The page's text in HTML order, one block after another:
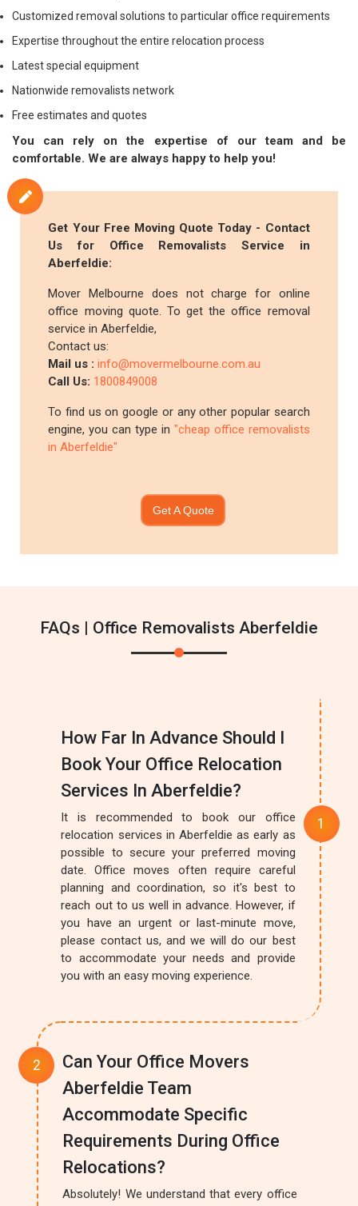
Customized removal solutions to particular office requirements
Expertise throughout the entire relocation process
Latest special equipment
Nationwide removalists network
Free estimates and quotes
You can rely on the expertise of our team and be
comfortable. We are always happy to help you!
Get Your Free Moving Quote Today - Contact
Us for Office Removalists Service in
Aberfeldie:
Mover Melbourne does not charge for online
office moving quote. To get the office removal
service in Aberfeldie,
Contact us:
Mail us :info@movermelbourne.com.au
Call Us: 1800849008
To find us on google or any other popular search
engine, you can type in "cheap office removalists
in Aberfeldie"
Get A Quote
FAQs | Office Removalists Aberfeldie
How Far In Advance Should I
Book Your Office Relocation
Services In Aberfeldie?
It is recommended to book our office
relocation services in Aberfeldie as early as
possible to secure your preferred moving
date. Office moves often require careful
planning and coordination, so it's best to
reach out to us well in advance. However, if
you have an urgent or last-minute move,
please contact us, and we will do our best
to accommodate your needs and provide
you with an easy moving experience.
Can Your Office Movers
Aberfeldie Team
Accommodate Specific
Requirements During Office
Relocations?
Absolutely! We understand that every office